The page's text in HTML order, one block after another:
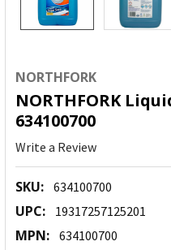
NORTHFORK
NORTHFORK
634100700
Write a Review
SKU: 634100700
UPC: 19317257125201
MPN: 634100700